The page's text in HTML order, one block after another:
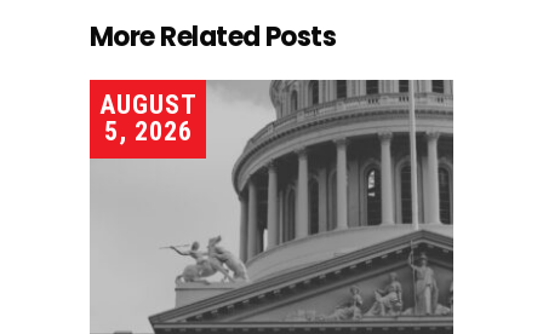
More Related Posts
AUGUST
5, 2026